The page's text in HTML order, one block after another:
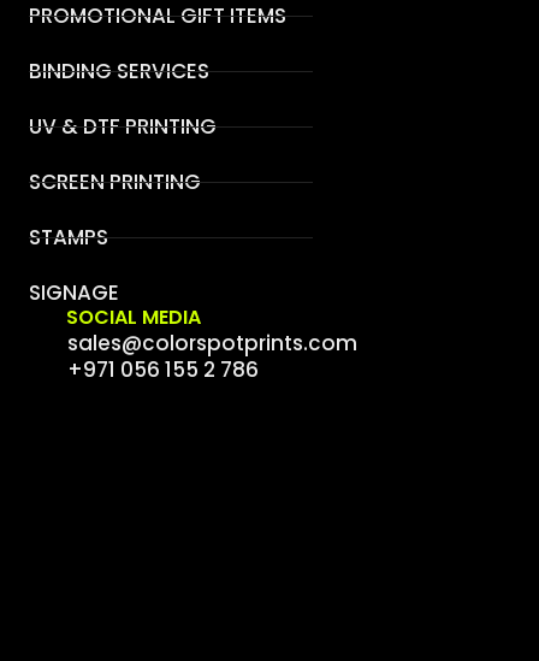
PROMOTIONAL GIFT ITEMS
BINDING SERVICES
UV & DTF PRINTING
SCREEN PRINTING
STAMPS
SIGNAGE
SOCIAL MEDIA
sales@colorspotprints.com
+971 056 155 2 786